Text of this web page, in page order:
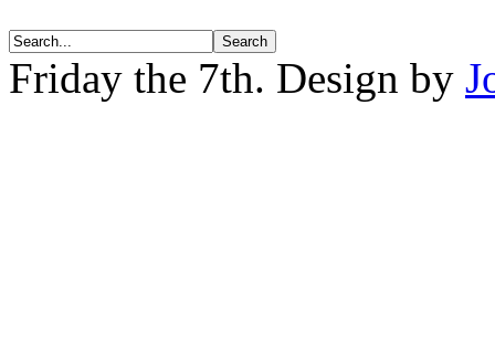
Friday the 7th. Design by